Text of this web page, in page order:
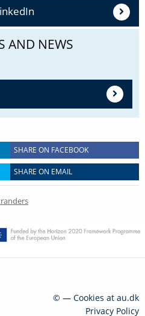
AND NEWS
SHARE ON FACEBOOK
SHARE ON EMAIL
© — Cookies at au.dk
Privacy Policy